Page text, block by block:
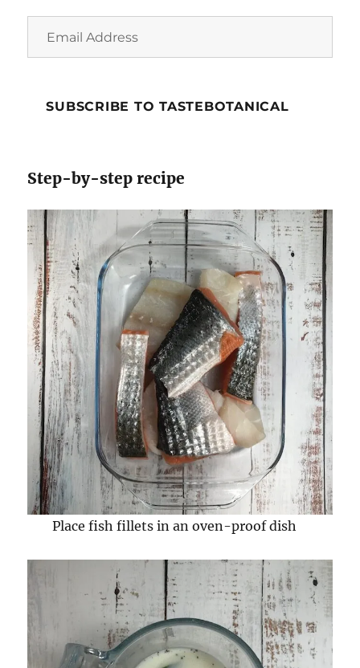
SUBSCRIBE TO TASTEBOTANICAL
Step-by-step recipe
Place fish fillets in an oven-proof dish